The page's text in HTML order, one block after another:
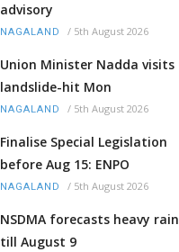
advisory
NAGALAND / 5th August 2026
Union Minister Nadda visits
landslide-hit Mon
NAGALAND / 5th August 2026
Finalise Special Legislation
before Aug 15: ENPO
NAGALAND / 5th August 2026
NSDMA forecasts heavy rain
till August 9